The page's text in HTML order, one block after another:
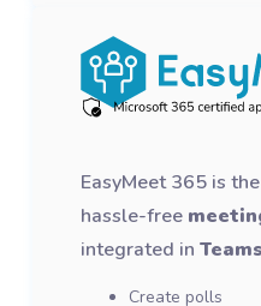
EasyMeet 365 is
hassle-free
integrated in Teams
Create polls